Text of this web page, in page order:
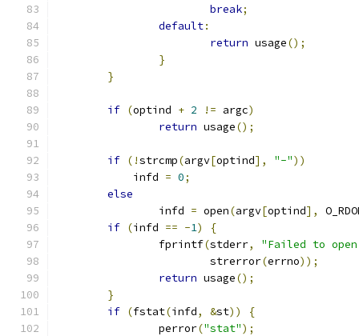
break;
default:
return usage();
}
}
if (optind + 2 != argc)
return usage();
if (!strcmp(argv[optind], "-"))
	    infd
= 0;
else
		infd
= open(argv[optind],
if (infd == -1)
{
		fprintf
(stderr,
"Failed to
			strerror
(errno));
return usage();
}
if (fstat(infd, &st))
{
		perror
("stat");